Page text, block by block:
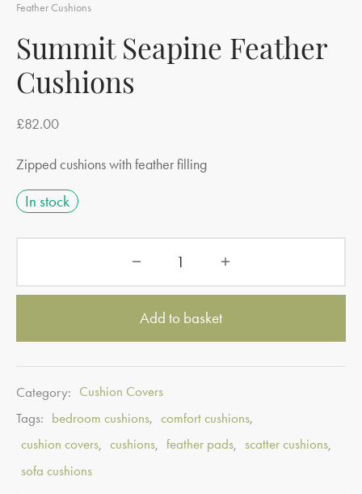
Feather Cushions
Summit Seapine Feather
Cushions
£82.00
Zipped cushions with feather filling
In stock
Add to basket
Category: Cushion Covers
Tags: bedroom cushions, comfort cushions,
cushion covers, cushions, feather pads, scatter cushions,
sofa cushions